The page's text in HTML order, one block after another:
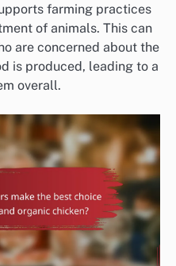
farming practices
of animals. This can
are concerned about the
is produced, leading to a
overall.